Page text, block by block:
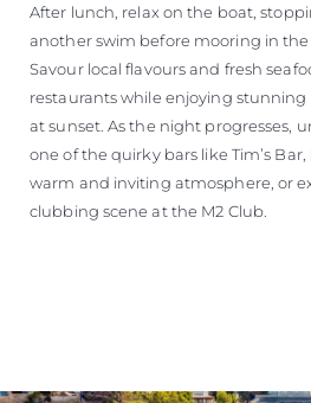
After lunch, relax on the boat,
another swim before mooring in
Savour local flavours and fresh
restaurants while enjoying
at sunset. As the night progresses,
one of the quirky bars like Tim’s
warm and inviting atmosphere, or
clubbing scene at the M2 Club.